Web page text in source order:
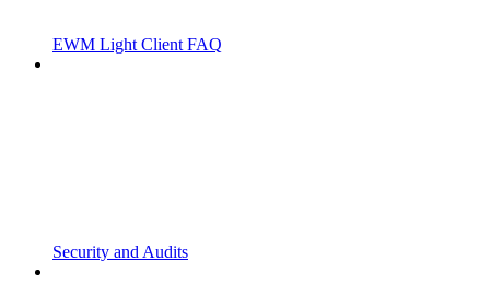
EWM Light Client FAQ
Security and Audits